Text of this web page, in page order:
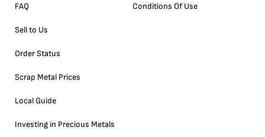
FAQ
Sell to Us
Order Status
Scrap Metal Prices
Local Guide
Investing in Precious Metals
Conditions Of Use